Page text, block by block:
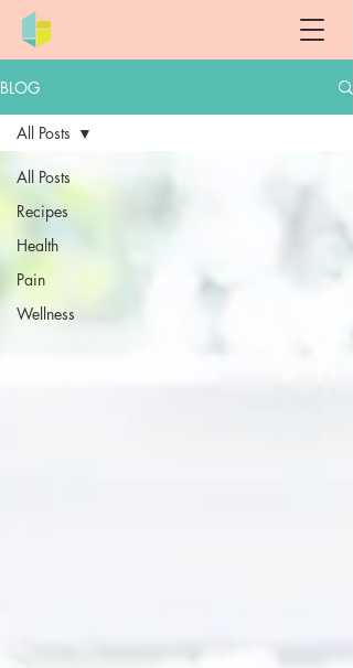
BLOG
All Posts
Recipes
Health
Pain
Wellness
All Posts